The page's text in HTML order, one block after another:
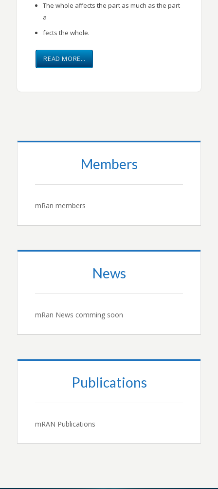
The whole affects the part as much as the part
a
fects the whole.
READ MORE…
Members
mRan members
News
mRan News comming soon
Publications
mRAN Publications